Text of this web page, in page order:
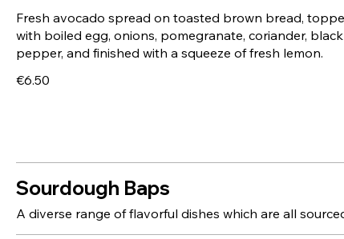
Fresh avocado spread on toasted brown bread,
with boiled egg, onions, pomegranate, coriander, black
pepper, and finished with a squeeze of fresh lemon.
€6.50
Sourdough Baps
A diverse range of flavorful dishes which are all